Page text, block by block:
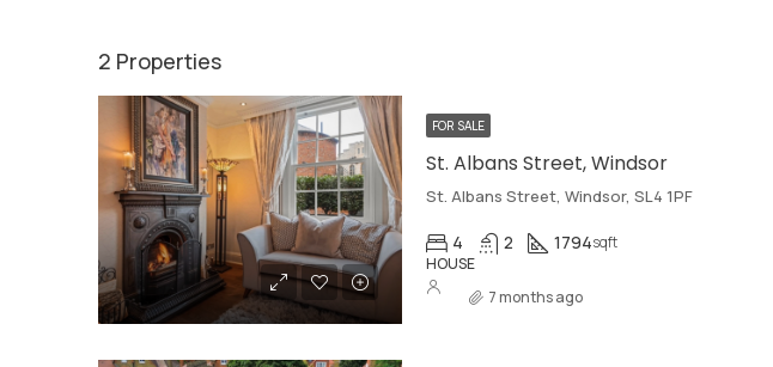
2 Properties
FOR SALE
St. Albans Street, Windsor
St. Albans Street, Windsor, SL4 1PF
4 2 1794sqft
HOUSE
7 months ago